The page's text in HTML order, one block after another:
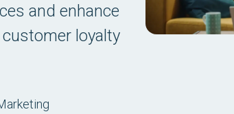
and enhance
loyalty